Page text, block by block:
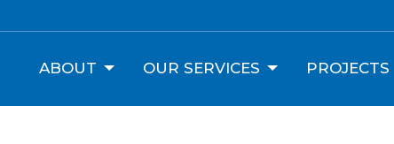
ABOUT OUR SERVICES PROJECTS